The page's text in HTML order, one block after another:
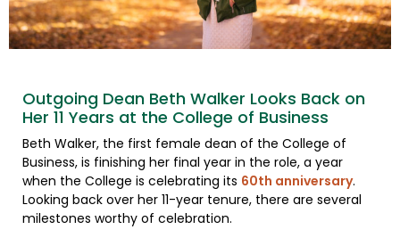
Outgoing Dean Beth Walker Looks Back on
Her 11 Years at the College of Business
Beth Walker, the first female dean of the College of
Business, is finishing her final year in the role, a year
when the College is celebrating its 60th anniversary.
Looking back over her 11-year tenure, there are several
milestones worthy of celebration.